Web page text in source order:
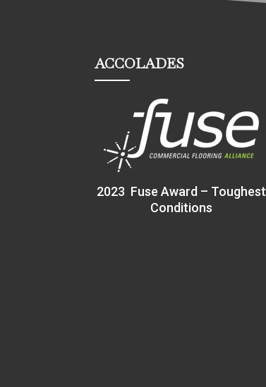
ACCOLADES
2023 Fuse Award – Toughest
Conditions